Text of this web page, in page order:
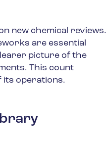
new chemical reviews.
are essential
picture of the
This count
its operations.